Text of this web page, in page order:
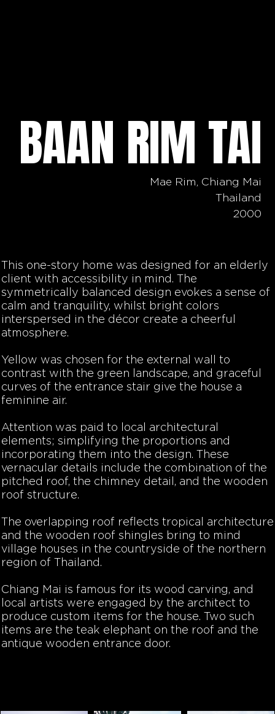
BAAN RIM TAI
Mae Rim, Chiang Mai
Thailand
2000
This one-story home was designed for an elderly
client with accessibility in mind. The
symmetrically balanced design evokes a sense of
calm and tranquility, whilst bright colors
interspersed in the décor create a cheerful
atmosphere.
Yellow was chosen for the external wall to
contrast with the green landscape, and graceful
curves of the entrance stair give the house a
feminine air.
Attention was paid to local architectural
elements; simplifying the proportions and
incorporating them into the design. These
vernacular details include the combination of the
pitched roof, the chimney detail, and the wooden
roof structure.
The overlapping roof reflects tropical architecture
and the wooden roof shingles bring to mind
village houses in the countryside of the northern
region of Thailand.
Chiang Mai is famous for its wood carving, and
local artists were engaged by the architect to
produce custom items for the house. Two such
items are the teak elephant on the roof and the
antique wooden entrance door.